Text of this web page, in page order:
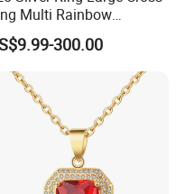
Multi Rainbow
Ruby Emerald
Gemstone Full
Colourful CZ
Statement Ring
300.00